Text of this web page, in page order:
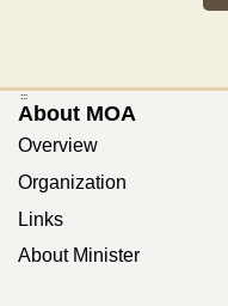
:::
About MOA
Overview
Organization
Links
About Minister